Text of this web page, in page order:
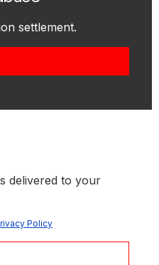
settlement.
delivered to your
Policy